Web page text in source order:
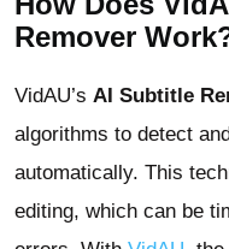
Remover
VidAU’s AI Subtitle
algorithms to detect
automatically. This
editing, which can be